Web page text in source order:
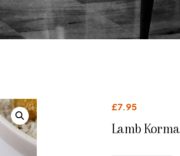
£7.95
Lamb Korma